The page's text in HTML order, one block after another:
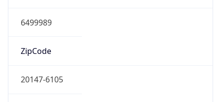
6499989
ZipCode
20147-6105